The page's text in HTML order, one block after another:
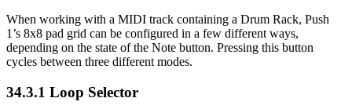
When working with a MIDI track containing a Drum Rack, Push
1’s 8x8 pad grid can be configured in a few different ways,
depending on the state of the Note button. Pressing this button
cycles between three different modes.
34.3.1 Loop Selector